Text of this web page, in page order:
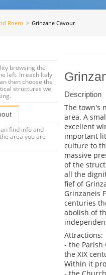
Roero Grinzane Cavour
browsing the
left. In each Italy
then choose the
structures we
find info and
area you are
Description
The town's
area. A
excellent
important
culture to
massive
of the
all the
fief of
Grinzaneis
centuries
abolish of
Attractions:
- the Parish
the XIX
Within it
- the